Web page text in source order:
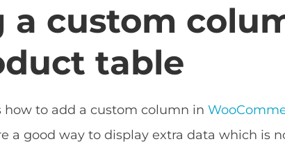
a custom
table
how to add a custom column in
a good way to display extra data which is